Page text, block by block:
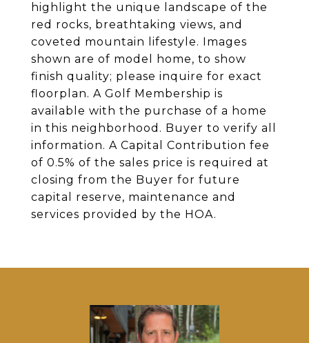
highlight the unique landscape of the
red rocks, breathtaking views, and
coveted mountain lifestyle. Images
shown are of model home, to show
finish quality; please inquire for exact
floorplan. A Golf Membership is
available with the purchase of a home
in this neighborhood. Buyer to verify all
information. A Capital Contribution fee
of 0.5% of the sales price is required at
closing from the Buyer for future
capital reserve, maintenance and
services provided by the HOA.